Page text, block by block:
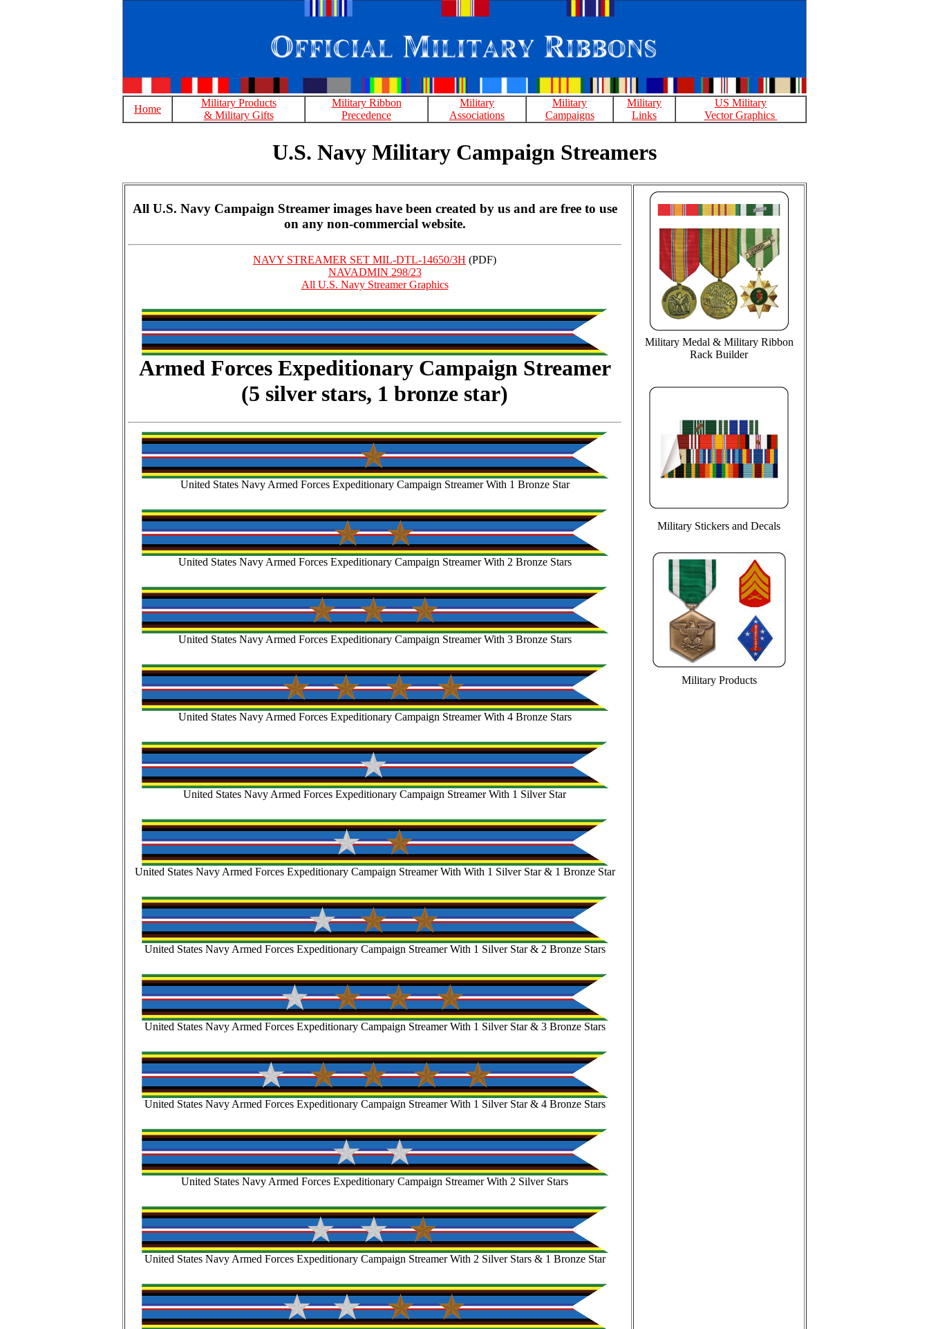
Home
Military Products
& Military Gifts
Military Ribbon
Precedence
Military
Associations
Military
Campaigns
Military
Links
US Military
Vector Graphics
U.S. Navy Military Campaign Streamers
All U.S. Navy Campaign Streamer images have been created by us and are free to use
on any non-commercial website.
NAVY STREAMER SET MIL-DTL-14650/3H (PDF)
NAVADMIN 298/23
All U.S. Navy Streamer Graphics
Armed Forces Expeditionary Campaign Streamer
(5 silver stars, 1 bronze star)
United States Navy Armed Forces Expeditionary Campaign Streamer With 1 Bronze Star
United States Navy Armed Forces Expeditionary Campaign Streamer With 2 Bronze Stars
United States Navy Armed Forces Expeditionary Campaign Streamer With 3 Bronze Stars
United States Navy Armed Forces Expeditionary Campaign Streamer With 4 Bronze Stars
United States Navy Armed Forces Expeditionary Campaign Streamer With 1 Silver Star
United States Navy Armed Forces Expeditionary Campaign Streamer With With 1 Silver Star & 1 Bronze Star
United States Navy Armed Forces Expeditionary Campaign Streamer With 1 Silver Star & 2 Bronze Stars
United States Navy Armed Forces Expeditionary Campaign Streamer With 1 Silver Star & 3 Bronze Stars
United States Navy Armed Forces Expeditionary Campaign Streamer With 1 Silver Star & 4 Bronze Stars
United States Navy Armed Forces Expeditionary Campaign Streamer With 2 Silver Stars
United States Navy Armed Forces Expeditionary Campaign Streamer With 2 Silver Stars & 1 Bronze Star
Military Medal & Military Ribbon
Rack Builder
Military Stickers and Decals
Military Products